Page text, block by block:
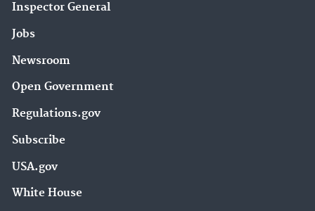
Inspector General
Jobs
Newsroom
Open Government
Regulations.gov
Subscribe
USA.gov
White House